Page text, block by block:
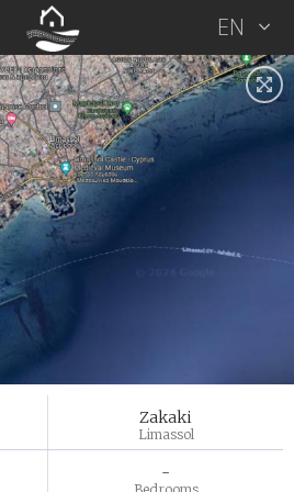
EN
Zakaki
Limassol
-